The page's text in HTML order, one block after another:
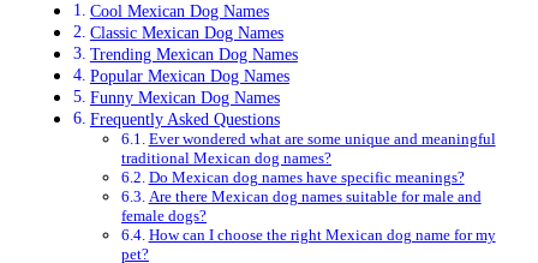
Cool Mexican Dog Names
Classic Mexican Dog Names
Trending Mexican Dog Names
Popular Mexican Dog Names
Funny Mexican Dog Names
Frequently Asked Questions
Ever wondered what are some unique and meaningful
traditional Mexican dog names?
Do Mexican dog names have specific meanings?
Are there Mexican dog names suitable for male and
female dogs?
How can I choose the right Mexican dog name for my
pet?